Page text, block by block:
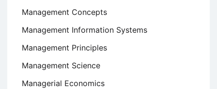
Management Concepts
Management Information Systems
Management Principles
Management Science
Managerial Economics